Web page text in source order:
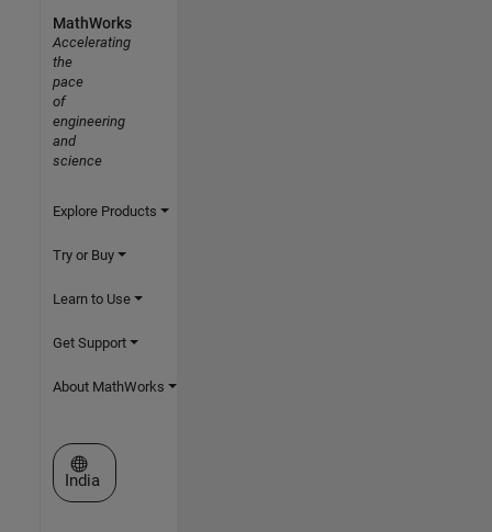
MathWorks
Accelerating
the
pace
of
engineering
and
science
Explore Products
Try or Buy
Learn to Use
Get Support
About MathWorks
Select a Web Site
India